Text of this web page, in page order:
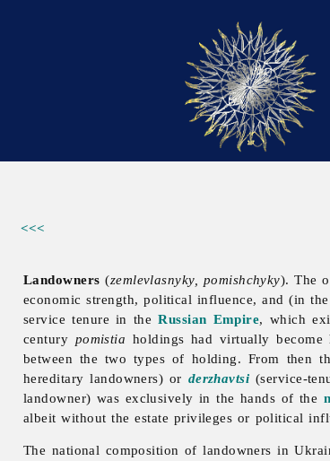
<<<
Landowners (zemlevlasnyky, pomishchyky). The
economic strength, political influence, and (in
service tenure in theRussian Empire, which
century pomistia holdings had virtually become
between the two types of holding. From then
hereditary landowners) or derzhavtsi (service-
landowner) was exclusively in the hands of the
albeit without the estate privileges or political
The national composition oflandowners in